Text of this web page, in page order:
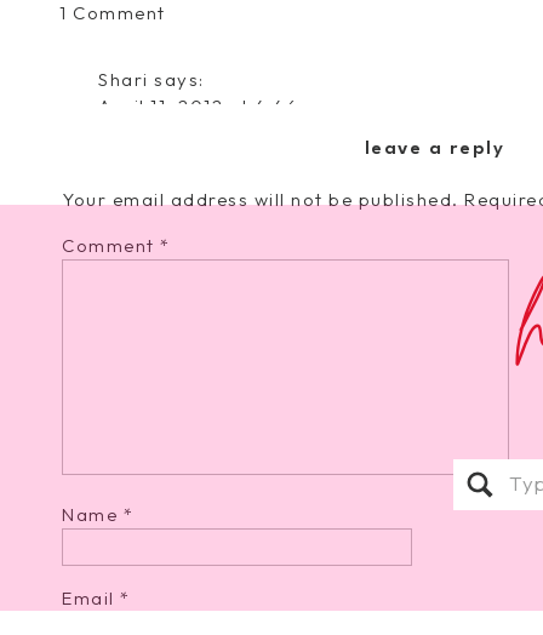
Shari says:
April 11, 2012 at 4:46 pm
I love the Jessica Simpson ones. So cute,
1 Comment
leave a reply
Your email address will not be published.
Comment *
Name *
Email *
for: